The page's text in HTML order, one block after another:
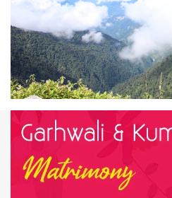
Previous